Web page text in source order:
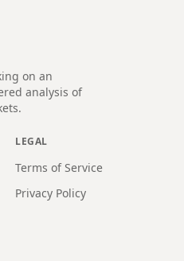
on an
analysis of
LEGAL
Terms of Service
Privacy Policy